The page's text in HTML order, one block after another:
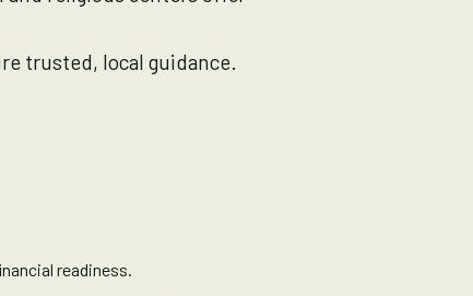
trusted, local guidance.
readiness.